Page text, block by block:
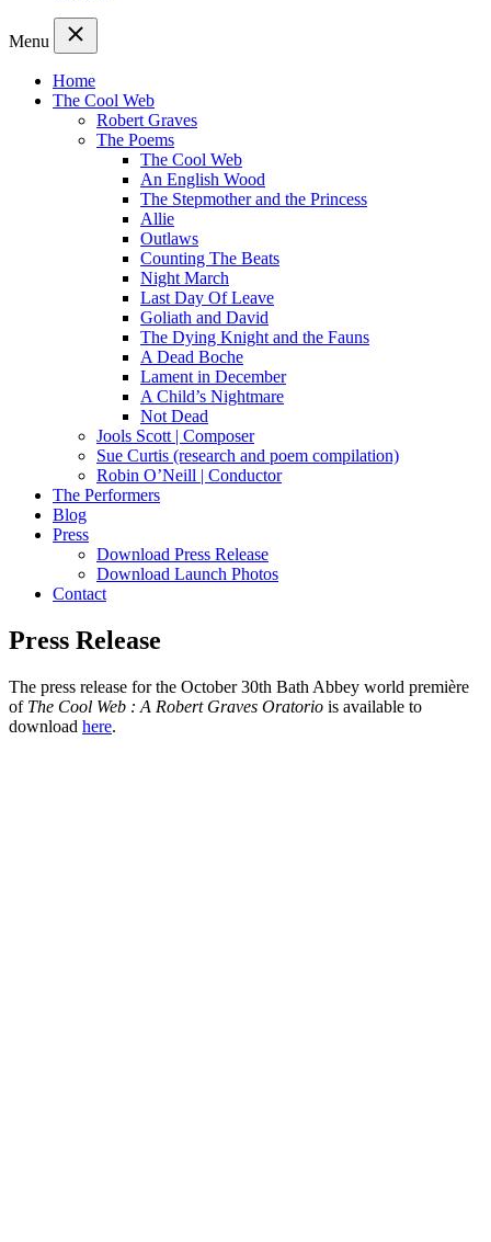
Menu
Home
The Cool Web
Robert Graves
The Poems
The Cool Web
An English Wood
The Stepmother and the Princess
Allie
Outlaws
Counting The Beats
Night March
Last Day Of Leave
Goliath and David
The Dying Knight and the Fauns
A Dead Boche
Lament in December
A Child’s Nightmare
Not Dead
Jools Scott | Composer
Sue Curtis (research and poem compilation)
Robin O’Neill | Conductor
The Performers
Blog
Press
Download Press Release
Download Launch Photos
Contact
Press Release
The press release for the October 30th Bath Abbey world première
of The Cool Web : A Robert Graves Oratorio is available to
download here.